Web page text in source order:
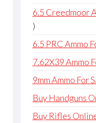
6.5 Creedmoor
17
products
6.5 PRC Ammo
7.62X39 Ammo
9mm Ammo For
Buy Handguns
Buy Rifles